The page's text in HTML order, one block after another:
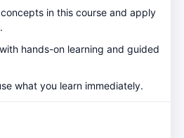
in this course and apply
hands-on learning and guided
what you learn immediately.